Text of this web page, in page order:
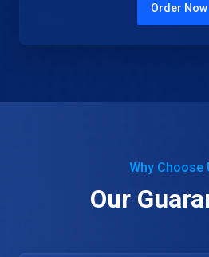
Order Now
Why Choose
Our